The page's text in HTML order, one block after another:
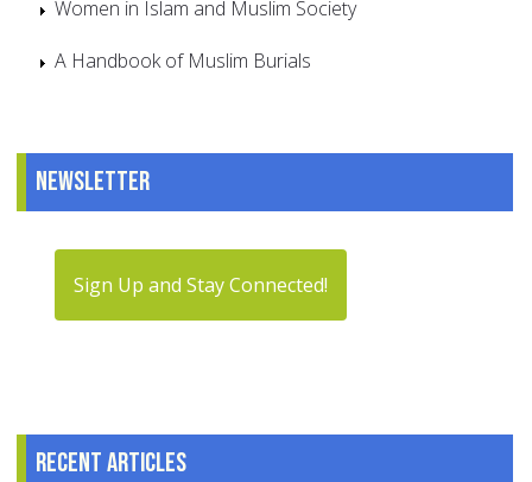
Women in Islam and Muslim Society
A Handbook of Muslim Burials
Newsletter
Sign Up and Stay Connected!
Recent articles